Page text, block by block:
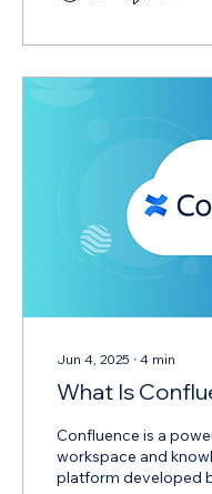
Jun 4, 2025 ∙ 4 min
What Is
Confluence is a
workspace and
platform developed